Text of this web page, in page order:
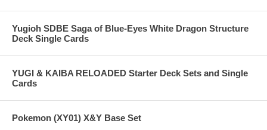
Yugioh SDBE Saga of Blue-Eyes White Dragon Structure
Deck Single Cards
YUGI & KAIBA RELOADED Starter Deck Sets and Single
Cards
Pokemon (XY01) X&Y Base Set